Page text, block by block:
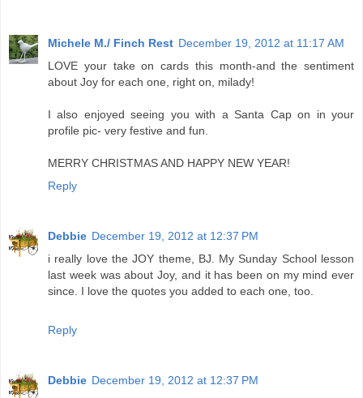
Michele M./ Finch Rest December 19, 2012 at 11:17 AM
LOVE your take on cards this month-and the sentiment
about Joy for each one, right on, milady!
I also enjoyed seeing you with a Santa Cap on in your
profile pic- very festive and fun.
MERRY CHRISTMAS AND HAPPY NEW YEAR!
Reply
Debbie December 19, 2012 at 12:37 PM
i really love the JOY theme, BJ. My Sunday School lesson
last week was about Joy, and it has been on my mind ever
since. I love the quotes you added to each one, too.
Reply
Debbie December 19, 2012 at 12:37 PM